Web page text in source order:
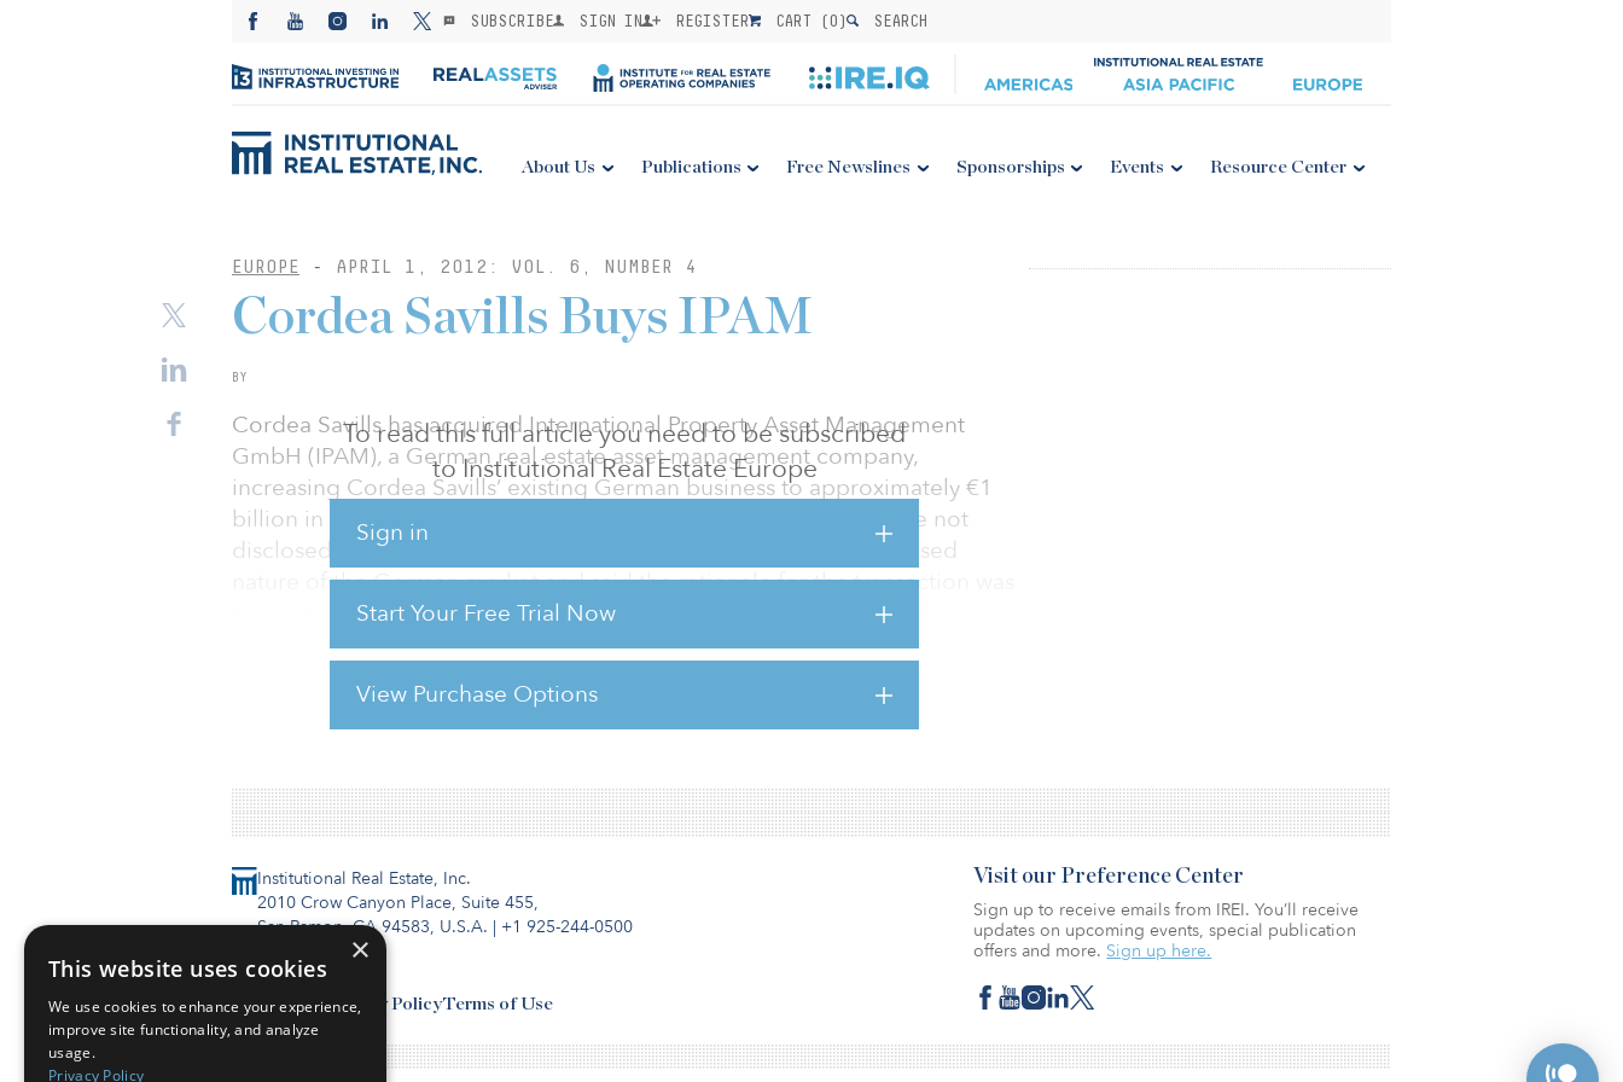
SUBSCRIBE SIGN IN REGISTER CART (0) SEARCH
About Us Publications Free Newslines Sponsorships Events Resource Center
EUROPE - APRIL 1, 2012: VOL. 6, NUMBER 4
To read this full article you need to be subscribed
to Institutional Real Estate Europe
Sign in
Start Your Free Trial Now
View Purchase Options
Cordea Savills Buys IPAM
BY
Cordea Savills has acquired International Property Asset Management
GmbH (IPAM), a German real estate asset management company,
increasing Cordea Savills’ existing German business to approximately €1
billion in assets under management. Terms of the transaction were not
disclosed. In a statement, Cordea Savills pointed to the decentralised
nature of the German market and said the rationale for the transaction was
to create a Germany-wide investment and asset management platform.
For reprint and licensing requests for this article,Click Here.
Institutional Real Estate, Inc.
2010 Crow Canyon Place, Suite 455,
San Ramon, CA 94583, U.S.A. | +1 925-244-0500
Contact UsPrivacy PolicyTerms of Use
Visit our Preference Center
Sign up to receive emails from IREI. You’ll receive
updates on upcoming events, special publication
offers and more. Sign up here.
×
This website uses cookies
We use cookies to enhance your experience,
improve site functionality, and analyze
usage.
Privacy Policy